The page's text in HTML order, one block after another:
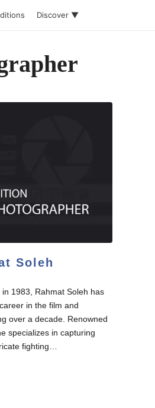
Discover ▼
Soleh
1983, Rahmat Soleh has
in the film and
over a decade. Renowned
specializes in capturing
fighting…